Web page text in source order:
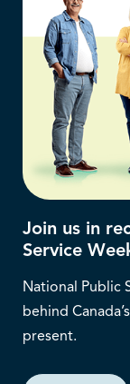
Join us in
Service
National Public
behind
present.